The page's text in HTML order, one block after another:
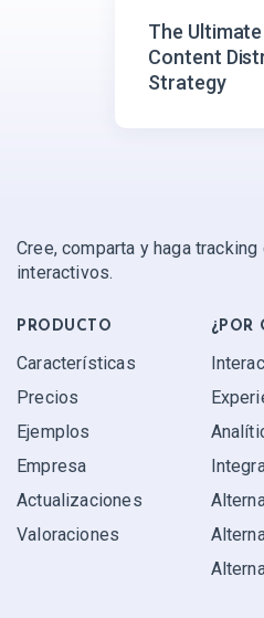
The
Content
Strategy
Cree, comparta y haga
interactivos.
PRODUCTO
Características
Precios
Ejemplos
Empresa
Actualizaciones
Valoraciones
¿POR